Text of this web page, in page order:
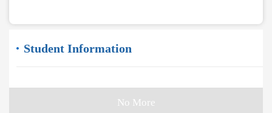
Student Information
No More